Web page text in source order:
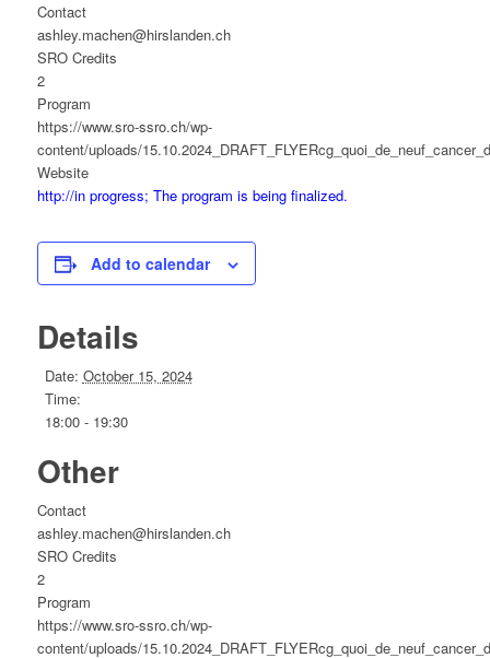
Contact
ashley.machen@hirslanden.ch
SRO Credits
2
Program
https://www.sro-ssro.ch/wp-
content/uploads/
Website
http://in progress; The program is being finalized.
Add to calendar
Details
Date: October 15, 2024
Time:
18:00 - 19:30
Other
Contact
ashley.machen@hirslanden.ch
SRO Credits
2
Program
https://www.sro-ssro.ch/wp-
content/uploads/